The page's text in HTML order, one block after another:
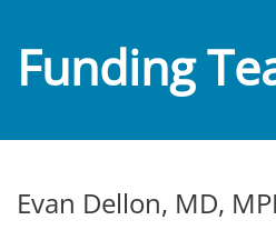
Funding
Evan Dellon, MD,